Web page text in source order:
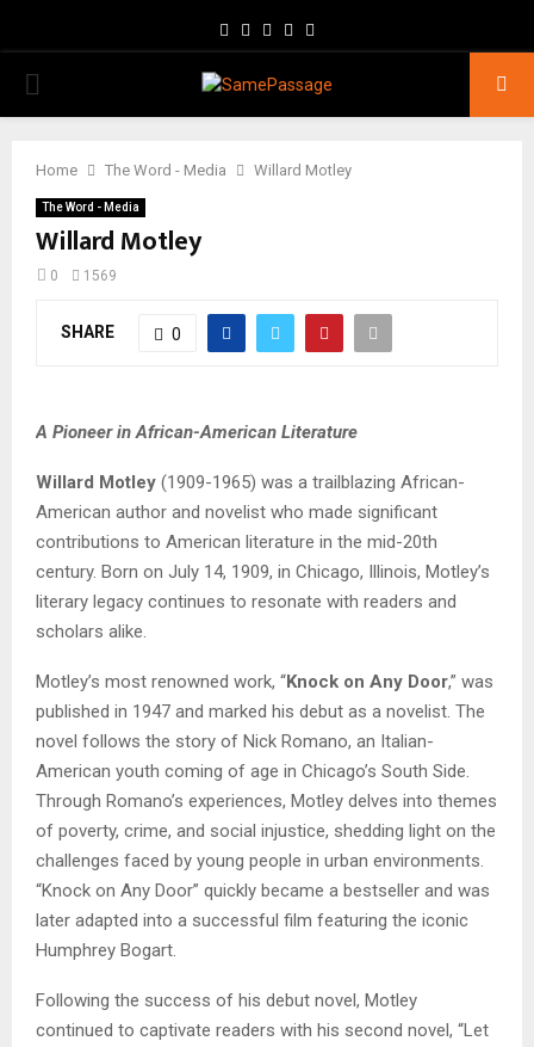
Facebook
TwitterInstagram
Youtube
PRIMARY
Home The Word - Media Willard Motley
The Word - Media
Willard Motley
0 1569
SHARE 0
A Pioneer in African-American Literature
Willard Motley (1909-1965) was a trailblazing African-
American author and novelist who made significant
contributions to American literature in the mid-20th
century. Born on July 14, 1909, in Chicago, Illinois, Motley’s
literary legacy continues to resonate with readers and
scholars alike.
Motley’s most renowned work, “Knock on Any Door,” was
published in 1947 and marked his debut as a novelist. The
novel follows the story of Nick Romano, an Italian-
American youth coming of age in Chicago’s South Side.
Through Romano’s experiences, Motley delves into themes
of poverty, crime, and social injustice, shedding light on the
challenges faced by young people in urban environments.
“Knock on Any Door” quickly became a bestseller and was
later adapted into a successful film featuring the iconic
Humphrey Bogart.
Following the success of his debut novel, Motley
continued to captivate readers with his second novel, “Let